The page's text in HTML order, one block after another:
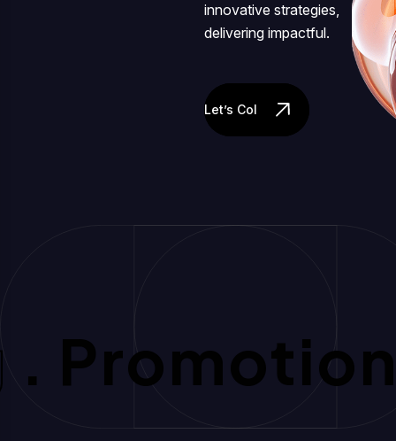
innovative strategies,
delivering impactful.
Let’s Collaborate
. Promotion